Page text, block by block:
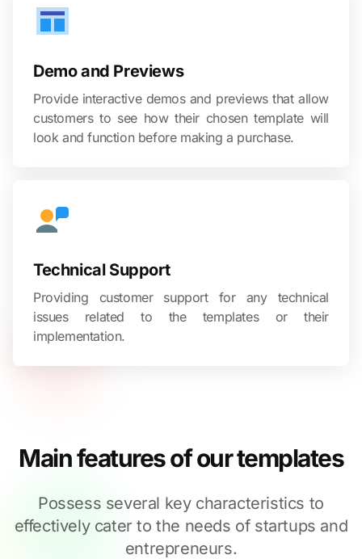
Demo and Previews
Provide interactive demos and previews that allow
customers to see how their chosen template will
look and function before making a purchase.
Technical Support
Providing customer support for any technical
issues related to the templates or their
implementation.
Main features of our templates
Possess several key characteristics to
effectively cater to the needs of startups and
entrepreneurs.